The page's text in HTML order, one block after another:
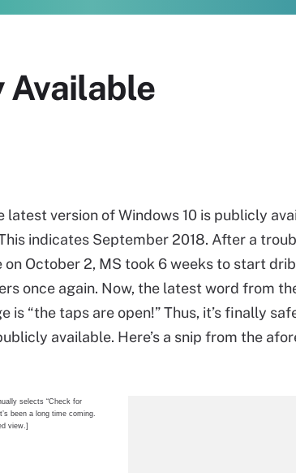
Available
latest version of Windows 10 is publicly
indicates September 2018. After a
October 2, MS took 6 weeks to start
once again. Now, the latest word from
is “the taps are open!” Thus, it’s finally
available. Here’s a snip from the
selects “Check for
been a long time coming.
view.]